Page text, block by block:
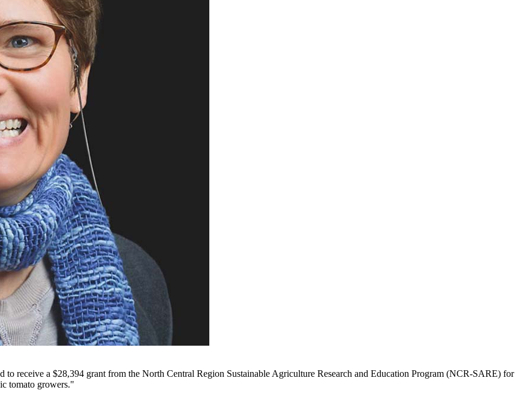
to receive a $28,394 grant from the North Central Region Sustainable Agriculture Research and Education Program (NCR-SARE) for
tomato growers."